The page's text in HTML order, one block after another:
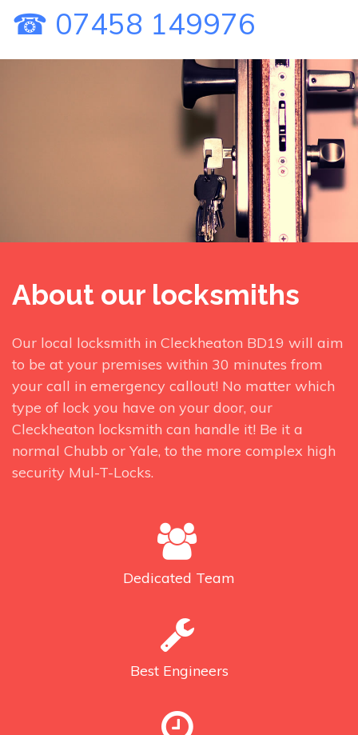
☎ 07458 149976
About our locksmiths
Our local locksmith in Cleckheaton BD19 will aim
to be at your premises within 30 minutes from
your call in emergency callout! No matter which
type of lock you have on your door, our
Cleckheaton locksmith can handle it! Be it a
normal Chubb or Yale, to the more complex high
security Mul-T-Locks.
Dedicated Team
Best Engineers